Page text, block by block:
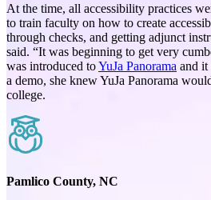
At the time, all accessibility practices
to train faculty on how to create
through checks, and getting adjunct
said. “It was beginning to get very
was introduced toYuJa Panorama and
a demo, she knew YuJa Panorama
college.
Pamlico County, NC